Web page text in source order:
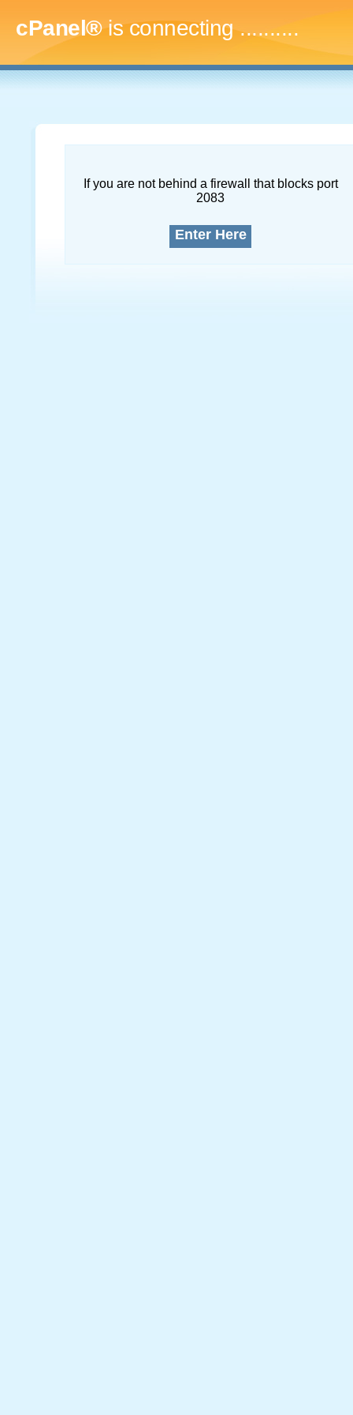
cPanel®is connecting.............
If you are not behind a firewall that blocks port
2083
Enter Here